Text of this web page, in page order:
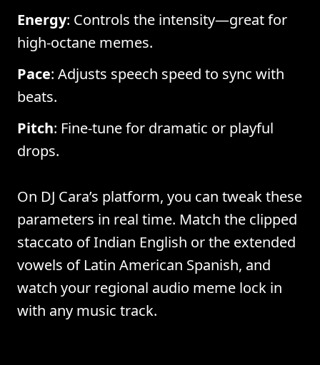
Energy: Controls the intensity—great for
high-octane memes.
Pace: Adjusts speech speed to sync with
beats.
Pitch: Fine-tune for dramatic or playful
drops.
On DJ Cara’s platform, you can tweak these
parameters in real time. Match the clipped
staccato of Indian English or the extended
vowels of Latin American Spanish, and
watch your regional audio meme lock in
with any music track.